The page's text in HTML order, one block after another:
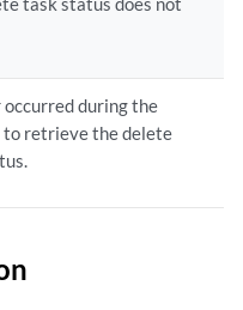
occurred during the
retrieve the delete